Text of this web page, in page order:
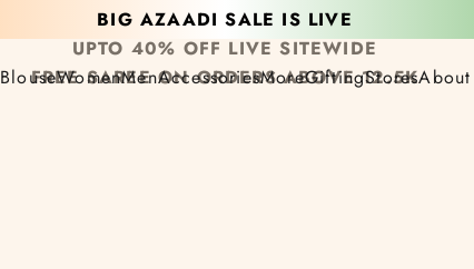
BIG AZAADI SALE IS LIVE
UPTO 40% OFF LIVE SITEWIDE
FREE SAREE ON ORDERS ABOVE 12.5K
BlouseWomenMenAccessoriesMoreGiftingStoresAbout